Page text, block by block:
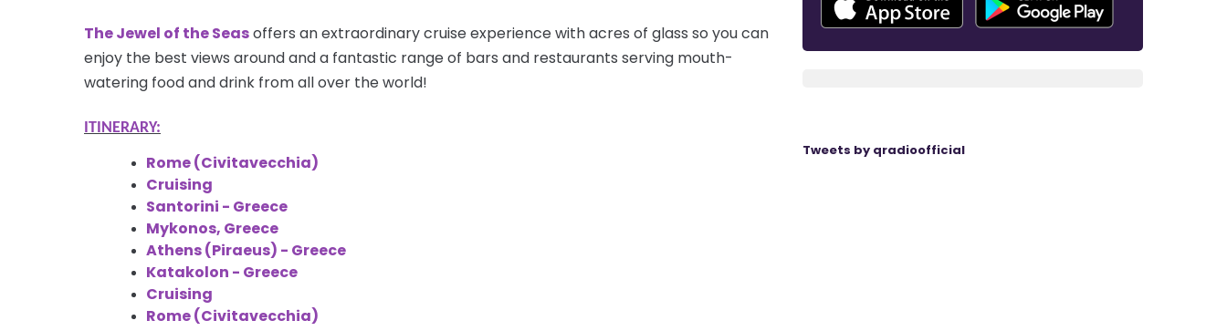
The Jewel of the Seasoffers an extraordinary cruise experience with acres of glass so you can
enjoy the best views around and a fantastic range of bars and restaurants serving mouth-
watering food and drink from all over the world!
ITINERARY:
Rome (Civitavecchia)
Cruising
Santorini - Greece
Mykonos, Greece
Athens (Piraeus) - Greece
Katakolon - Greece
Cruising
Rome (Civitavecchia)
Tweets by qradioofficial